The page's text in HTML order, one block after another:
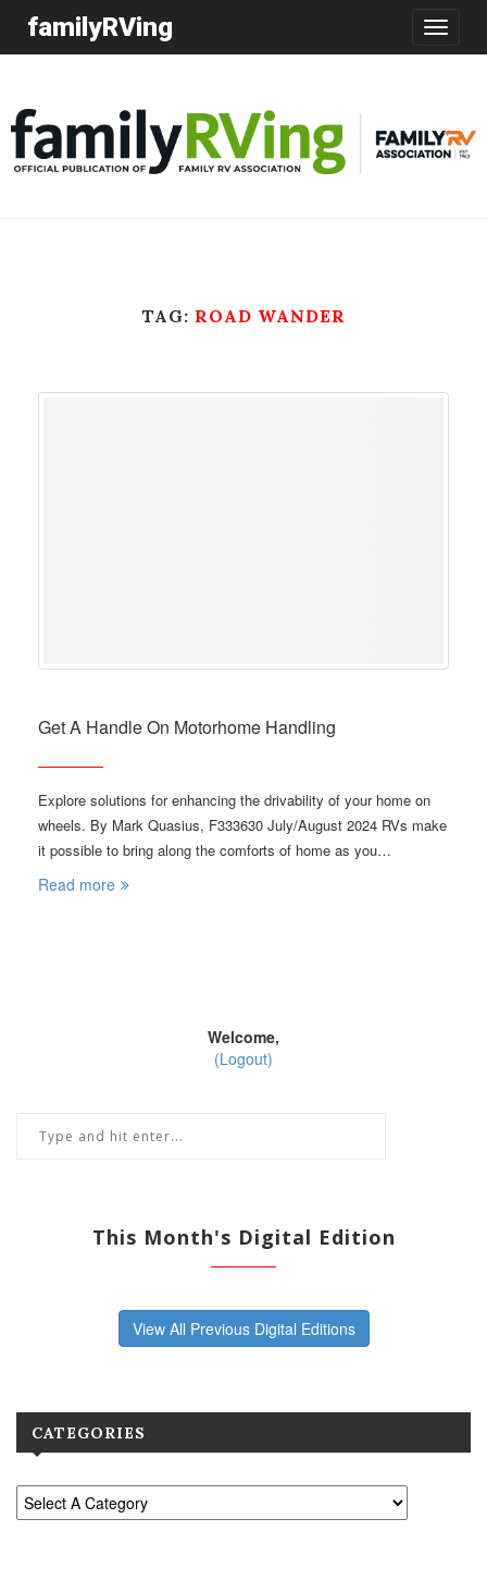
Toggle
familyRVing
TAG: ROAD WANDER
Get A Handle On Motorhome Handling
Explore solutions for enhancing the drivability of your home on
wheels. By Mark Quasius, F333630 July/August 2024 RVs make
it possible to bring along the comforts of home as you…
Read more
Welcome,
(Logout)
This Month's Digital Edition
View All Previous Digital Editions
CATEGORIES